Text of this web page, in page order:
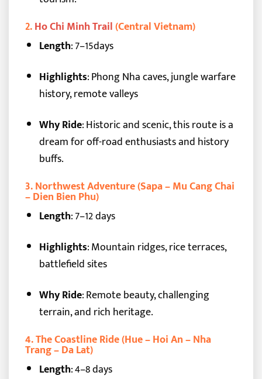
2.Ho Chi Minh Trail(Central Vietnam)
Length: 7–15days
Highlights: Phong Nha caves, jungle warfare
history, remote valleys
Why Ride: Historic and scenic, this route is a
dream for off-road enthusiasts and history
buffs.
3.Northwest Adventure (Sapa – Mu Cang Chai
– Dien Bien Phu)
Length: 7–12 days
Highlights: Mountain ridges, rice terraces,
battlefield sites
Why Ride: Remote beauty, challenging
terrain, and rich heritage.
4.The Coastline Ride (Hue – Hoi An – Nha
Trang – Da Lat)
Length: 4–8 days